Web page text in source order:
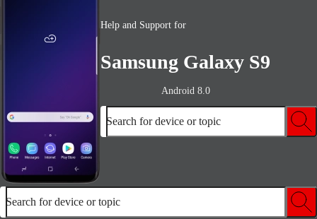
Help and Support for
Samsung Galaxy S9
Android 8.0
Search for device or topic
Search for device or topic